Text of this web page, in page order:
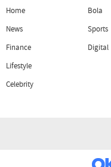
Home
News
Finance
Lifestyle
Celebrity
Bola
Sports
Digital